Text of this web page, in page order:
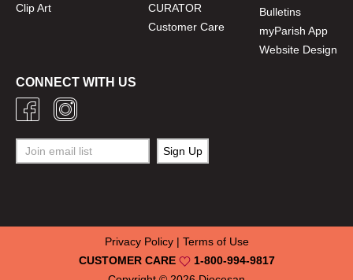
Clip Art
CURATOR
Customer Care
Bulletins
myParish App
Website Design
CONNECT WITH US
CUSTOMER CARE 1-800-994-9817
Privacy Policy| Terms of Use